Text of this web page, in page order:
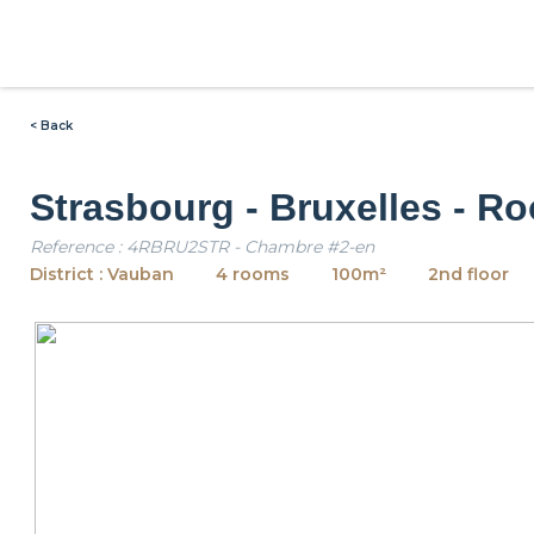
< Back
Strasbourg - Bruxelles -
Reference : 4RBRU2STR - Chambre #2-en
District : Vauban
4 rooms 100m² 2nd floor